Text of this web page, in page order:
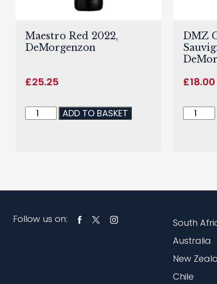
Maestro Red 2022,
DeMorgenzon
£25.25
ADD TO BASKET
DMZ
£18.00
Follow us on:
South
Australia
New
Chile